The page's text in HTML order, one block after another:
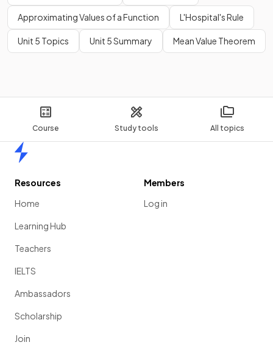
Course Study tools All topics
Approximating Values of a Function L'Hospital's Rule
Unit 5 Topics Unit 5 Summary Mean Value Theorem
Resources
Home
Learning Hub
Teachers
IELTS
Ambassadors
Scholarship
Join
Members
Log in